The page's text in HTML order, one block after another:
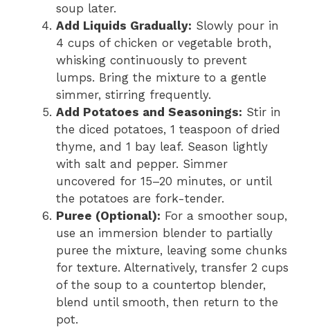
soup later.
Add Liquids Gradually: Slowly pour in
4 cups of chicken or vegetable broth,
whisking continuously to prevent
lumps. Bring the mixture to a gentle
simmer, stirring frequently.
Add Potatoes and Seasonings: Stir in
the diced potatoes, 1 teaspoon of dried
thyme, and 1 bay leaf. Season lightly
with salt and pepper. Simmer
uncovered for 15–20 minutes, or until
the potatoes are fork-tender.
Puree (Optional): For a smoother soup,
use an immersion blender to partially
puree the mixture, leaving some chunks
for texture. Alternatively, transfer 2 cups
of the soup to a countertop blender,
blend until smooth, then return to the
pot.